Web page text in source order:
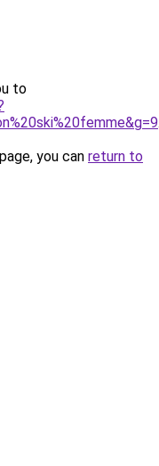
to
you can return to